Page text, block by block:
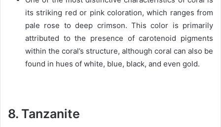
its striking red or pink coloration, which ranges from
pale rose to deep crimson. This color is primarily
attributed to the presence of carotenoid pigments
within the coral’s structure, although coral can also be
found in hues of white, blue, black, and even gold.
8. Tanzanite